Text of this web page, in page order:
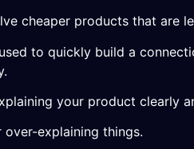
cheaper products that are
to quickly build a
your product clearly
explaining things.